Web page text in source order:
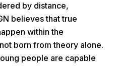
Video Menu
by distance,
believes that true
within the
born from theory alone.
people are capable